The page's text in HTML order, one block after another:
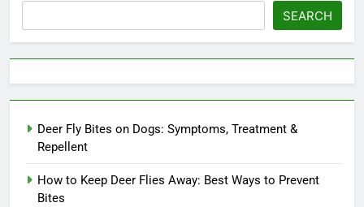
SEARCH
Deer Fly Bites on Dogs: Symptoms, Treatment &
Repellent
How to Keep Deer Flies Away: Best Ways to Prevent
Bites